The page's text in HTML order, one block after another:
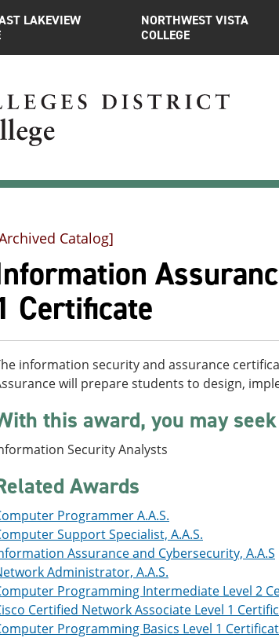
LAKEVIEW
NORTHWEST VISTA
COLLEGE
Catalog]
Certificate
information security and assurance
will prepare students to design,
this award, you may
Security Analysts
Awards
Programmer A.A.S.
Support Specialist, A.A.S.
Assurance and Cybersecurity, A.A.S
Administrator, A.A.S.
Programming Intermediate Level 2
Certified Network Associate Level 1
Programming Basics Level 1